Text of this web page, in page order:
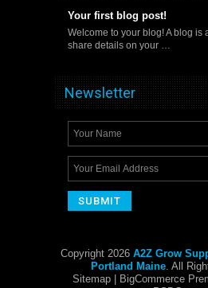
Your first blog post!
Welcome to your blog! A blog is
share details on your …
Newsletter
Copyright 2026 A2Z Grow
Portland Maine . All
Sitemap | BigCommerce